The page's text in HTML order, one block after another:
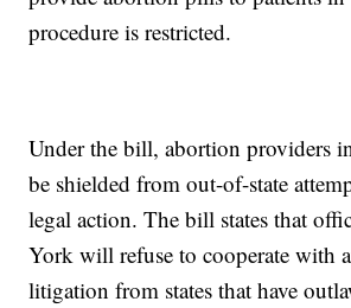
procedure is restricted.
Under the bill, abortion providers
be shielded from out-of-state
legal action. The bill states that
York will refuse to cooperate with
litigation from states that have